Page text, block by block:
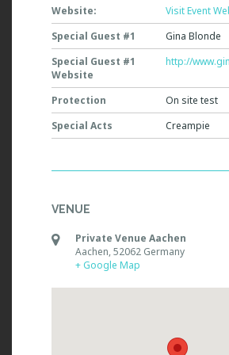
Website:
Visit Event
Special Guest #1
Gina Blonde
Special Guest #1
Website
http://
Protection
On site test
Special Acts
Creampie
VENUE
Private Venue Aachen
Aachen,52062 Germany
+ Google Map